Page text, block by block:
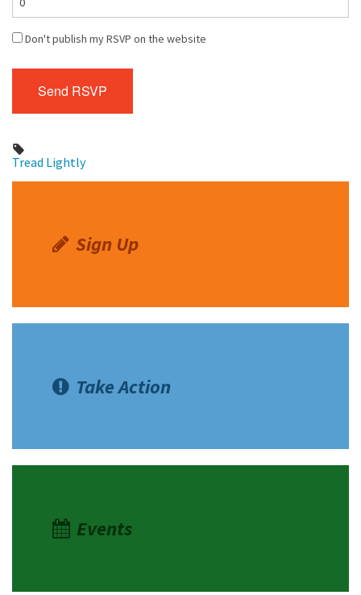
Don't publish my RSVP on the website
Tread Lightly
Sign Up
Take Action
Events